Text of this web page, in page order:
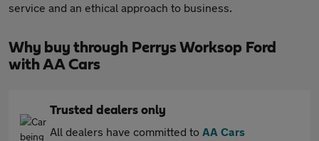
service and an ethical approach to business.
Why buy through Perrys Worksop Ford
with AA Cars
Trusted dealers only
All dealers have committed to AA Cars